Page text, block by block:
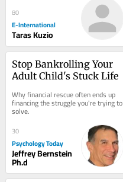
80
E-International
Taras Kuzio
Stop Bankrolling Your
Adult Child's Stuck Life
Why financial rescue often ends up
financing the struggle you're trying to
solve.
30
Psychology Today
Jeffrey Bernstein
Ph.d